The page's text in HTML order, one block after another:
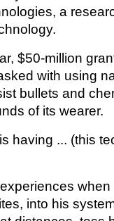
a
$50-million
with using
bullets and
of its wearer.
having ... (this
into his